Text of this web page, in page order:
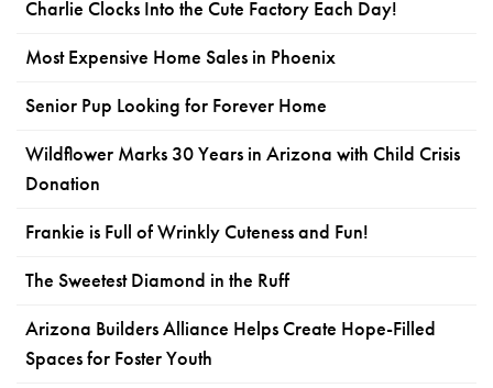
Charlie Clocks Into the Cute Factory Each Day!
Most Expensive Home Sales in Phoenix
Senior Pup Looking for Forever Home
Wildflower Marks 30 Years in Arizona with Child Crisis
Donation
Frankie is Full of Wrinkly Cuteness and Fun!
The Sweetest Diamond in the Ruff
Arizona Builders Alliance Helps Create Hope-Filled
Spaces for Foster Youth